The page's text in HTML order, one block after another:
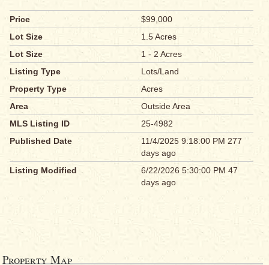
Price
$99,000
Lot Size
1.5 Acres
Lot Size
1 - 2 Acres
Listing Type
Lots/Land
Property Type
Acres
Area
Outside Area
MLS Listing ID
25-4982
Published Date
11/4/2025 9:18:00 PM 277
days ago
Listing Modified
6/22/2026 5:30:00 PM 47
days ago
Property Map